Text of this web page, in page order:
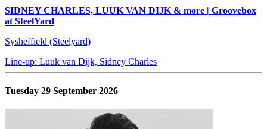
SIDNEY CHARLES, LUUK VAN DIJK & more | Groovebox
at SteelYard
Sysheffield (Steelyard)
Line-up: Luuk van Dijk, Sidney Charles
Tuesday 29 September 2026